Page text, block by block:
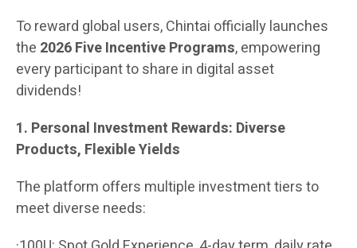
To reward global users, Chintai officially launches
the 2026 Five Incentive Programs, empowering
every participant to share in digital asset
dividends!
1. Personal Investment Rewards: Diverse
Products, Flexible Yields
The platform offers multiple investment tiers to
meet diverse needs: